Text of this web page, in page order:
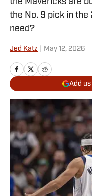
the Mavericks are
the No. 9 pick in
need?
Jed Katz May 12, 2026
Add